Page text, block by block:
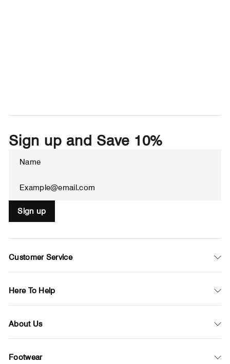
Sign up and Save 10%
your
Sign up
Customer Service
Here To Help
About Us
Footwear